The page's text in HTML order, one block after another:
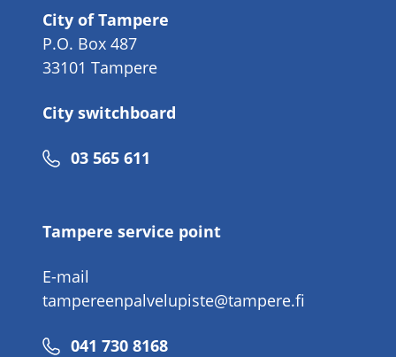
City of Tampere
P.O. Box 487
33101 Tampere
City switchboard
Phone
03 565 611
Tampere service point
E-mail
tampereenpalvelupiste@tampere.fi
Phone
041 730 8168